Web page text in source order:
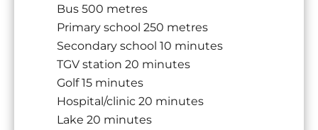
Bus 500 metres
Primary school 250 metres
Secondary school 10 minutes
TGV station 20 minutes
Golf15 minutes
Hospital/clinic 20 minutes
Lake 20 minutes